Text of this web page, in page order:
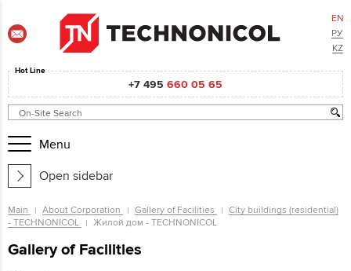
EN
РУ
KZ
Hot Line
+7 495 660 05 65
Menu
Open sidebar
Main About Corporation Gallery of Facilities
City buildings (residential)
- TECHNONICOL
Жилой дом - TECHNONICOL
Gallery of Facilities